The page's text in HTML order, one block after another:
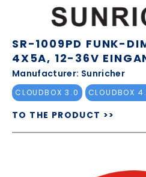
SR-1009PD FUNK-
4X5A, 12-36V
Manufacturer: Sunricher
CLOUDBOX 3.0 CLOUDBOX
TO THE PRODUCT >>